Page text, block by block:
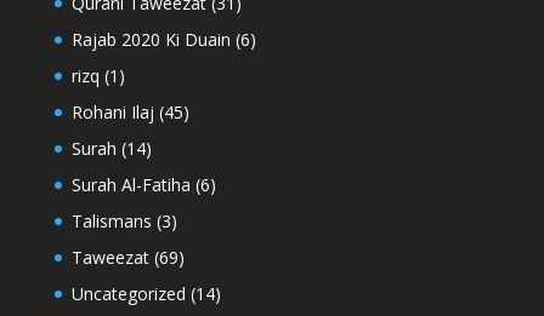
Rajab 2020 Ki Duain (6)
rizq (1)
Rohani Ilaj (45)
Surah (14)
Surah Al-Fatiha (6)
Talismans (3)
Taweezat(69)
Uncategorized (14)